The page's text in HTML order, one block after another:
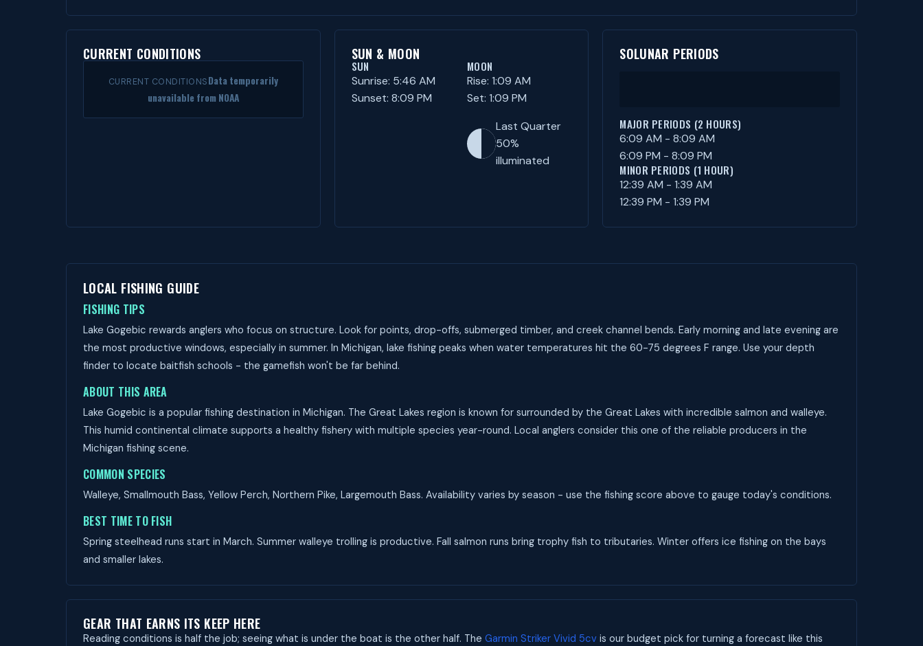
CURRENT CONDITIONS
CURRENT CONDITIONSData temporarily
unavailable from NOAA
SUN & MOON
SUN
Sunrise: 5:46 AM
Sunset: 8:09 PM
MOON
Rise: 1:09 AM
Set: 1:09 PM
Last Quarter
50%
illuminated
SOLUNAR PERIODS
MAJOR PERIODS (2 HOURS)
6:09 AM - 8:09 AM
6:09 PM - 8:09 PM
MINOR PERIODS (1 HOUR)
12:39 AM - 1:39 AM
12:39 PM - 1:39 PM
LOCAL FISHING GUIDE
FISHING TIPS
Lake Gogebic rewards anglers who focus on structure. Look for points, drop-offs, submerged timber, and creek channel bends. Early morning and late evening are
the most productive windows, especially in summer. In Michigan, lake fishing peaks when water temperatures hit the 60-75 degrees F range. Use your depth
finder to locate baitfish schools - the gamefish won't be far behind.
ABOUT THIS AREA
Lake Gogebic is a popular fishing destination in Michigan. The Great Lakes region is known for surrounded by the Great Lakes with incredible salmon and walleye.
This humid continental climate supports a healthy fishery with multiple species year-round. Local anglers consider this one of the reliable producers in the
Michigan fishing scene.
COMMON SPECIES
Walleye, Smallmouth Bass, Yellow Perch, Northern Pike, Largemouth Bass. Availability varies by season - use the fishing score above to gauge today's conditions.
BEST TIME TO FISH
Spring steelhead runs start in March. Summer walleye trolling is productive. Fall salmon runs bring trophy fish to tributaries. Winter offers ice fishing on the bays
and smaller lakes.
GEAR THAT EARNS ITS KEEP HERE
Reading conditions is half the job; seeing what is under the boat is the other half. The Garmin Striker Vivid 5cv is our budget pick for turning a forecast like this